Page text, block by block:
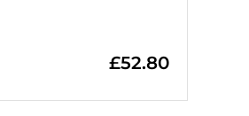
£52.80